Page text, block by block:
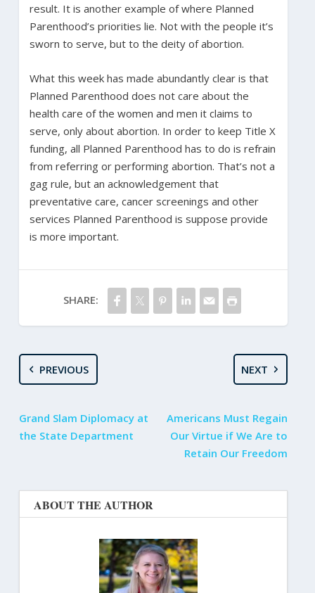
result. It is another example of where Planned
Parenthood’s priorities lie. Not with the people it’s
sworn to serve, but to the deity of abortion.
What this week has made abundantly clear is that
Planned Parenthood does not care about the
health care of the women and men it claims to
serve, only about abortion. In order to keep Title X
funding, all Planned Parenthood has to do is refrain
from referring or performing abortion. That’s not a
gag rule, but an acknowledgement that
preventative care, cancer screenings and other
services Planned Parenthood is suppose provide
is more important.
SHARE:
PREVIOUS
Grand Slam Diplomacy at
the State Department
NEXT
Americans Must Regain
Our Virtue if We Are to
Retain Our Freedom
ABOUT THE AUTHOR